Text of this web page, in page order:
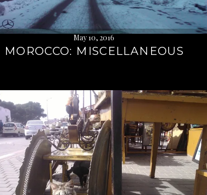
May 10, 2016
MOROCCO: MISCELLANEOUS